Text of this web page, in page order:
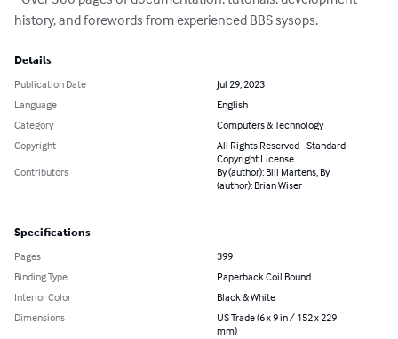
history, and forewords from experienced BBS sysops.
Details
Publication Date
Jul 29, 2023
Language
English
Category
Computers & Technology
Copyright
All Rights Reserved - Standard
Copyright License
Contributors
By (author): Bill Martens, By
(author): Brian Wiser
Specifications
Pages
399
Binding Type
Paperback Coil Bound
Interior Color
Black & White
Dimensions
US Trade (6 x 9 in / 152 x 229
mm)